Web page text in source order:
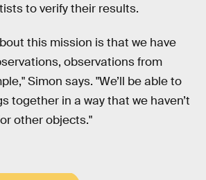
to verify their results.
this mission is that we have
observations from
Simon says. "We’ll be able to
together in a way that we haven’t
other objects."